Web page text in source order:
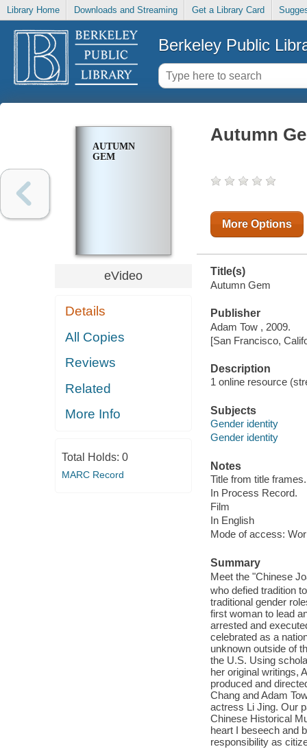
Library Home Downloads and Streaming Get a Library Card
Berkeley Public
AUTUMN
GEM
eVideo
Details
All Copies
Reviews
Related
More Info
Total Holds: 0
MARC Record
Autumn
More Options
Title(s)
Autumn Gem
Publisher
Adam Tow , 2009.
[San Francisco,
Description
1 online resource
Subjects
Gender identity
Gender identity
Notes
Title from title frames.
In Process Record.
Film
In English
Mode of access:
Summary
Meet the "Chinese
who defied tradition
traditional gender
first woman to lead
arrested and
celebrated as a
unknown outside of
the U.S. Using
her original writings,
produced and
Chang and Adam
actress Li Jing. Our
Chinese Historical
heart I beseech and
responsibility as